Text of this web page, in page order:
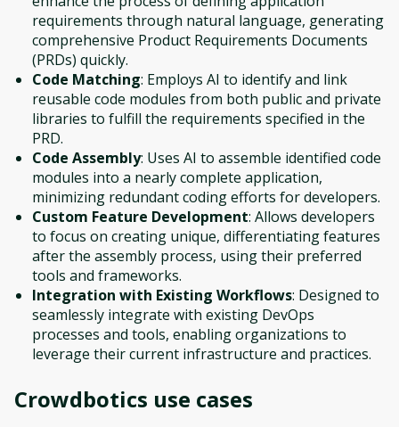
requirements through natural language, generating
comprehensive Product Requirements Documents
(PRDs) quickly.
Code Matching: Employs AI to identify and link
reusable code modules from both public and private
libraries to fulfill the requirements specified in the
PRD.
Code Assembly: Uses AI to assemble identified code
modules into a nearly complete application,
minimizing redundant coding efforts for developers.
Custom Feature Development: Allows developers
to focus on creating unique, differentiating features
after the assembly process, using their preferred
tools and frameworks.
Integration with Existing Workflows: Designed to
seamlessly integrate with existing DevOps
processes and tools, enabling organizations to
leverage their current infrastructure and practices.
Crowdbotics use cases